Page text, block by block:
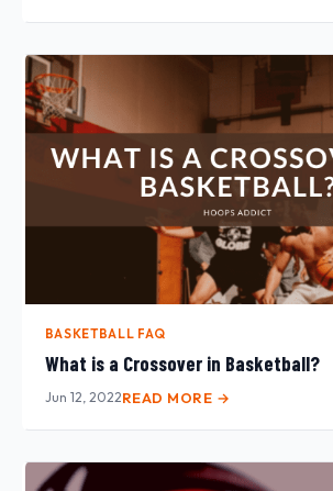
BASKETBALL FAQ
What is a Crossover in Basketball?
Jun 12, 2022READ MORE →